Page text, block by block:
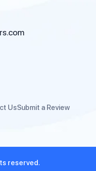
UsSubmit a Review
reserved.